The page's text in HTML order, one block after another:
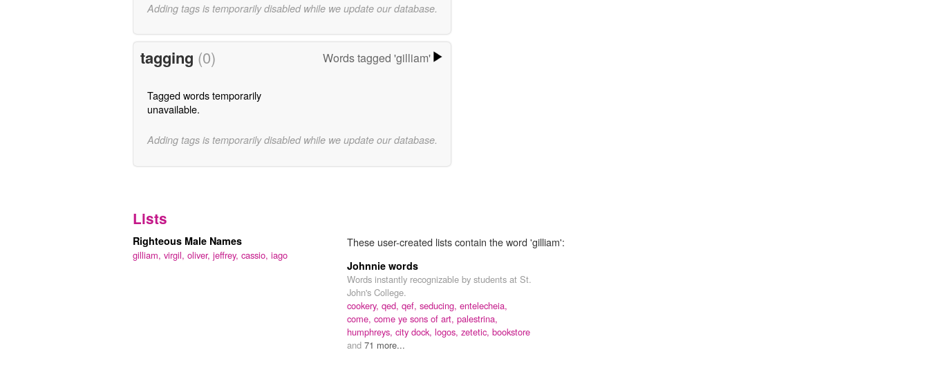
Adding tags is temporarily disabled while we update our database.
tagging (0) Words tagged 'gilliam'
Tagged words temporarily
unavailable.
Adding tags is temporarily disabled while we update our database.
Lists
These user-created lists contain the word 'gilliam':
Righteous Male Names
gilliam, virgil, oliver, jeffrey, cassio, iago
Johnnie words
Words instantly recognizable by students at St.
John's College.
cookery, qed, qef, seducing, entelecheia,
come, come ye sons of art, palestrina,
humphreys, city dock, logos, zetetic, bookstore
and 71 more...